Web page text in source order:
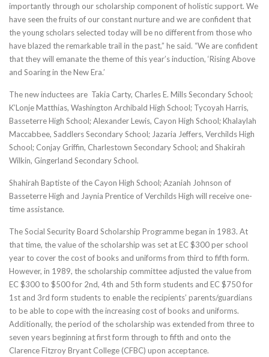
importantly through our scholarship component of holistic support. We
have seen the fruits of our constant nurture and we are confident that
the young scholars selected today will be no different from those who
have blazed the remarkable trail in the past,” he said. “We are confident
that they will emanate the theme of this year’s induction, ‘Rising Above
and Soaring in the New Era.’
The new inductees are Takia Carty, Charles E. Mills Secondary School;
K’Lonje Matthias, Washington Archibald High School; Tycoyah Harris,
Basseterre High School; Alexander Lewis, Cayon High School; Khalaylah
Maccabbee, Saddlers Secondary School; Jazaria Jeffers, Verchilds High
School; Conjay Griffin, Charlestown Secondary School; and Shakirah
Wilkin, Gingerland Secondary School.
Shahirah Baptiste of the Cayon High School; Azaniah Johnson of
Basseterre High and Jaynia Prentice of Verchilds High will receive one-
time assistance.
The Social Security Board Scholarship Programme began in 1983. At
that time, the value of the scholarship was set at EC $300 per school
year to cover the cost of books and uniforms from third to fifth form.
However, in 1989, the scholarship committee adjusted the value from
EC $300 to $500 for 2nd, 4th and 5th form students and EC $750 for
1st and 3rd form students to enable the recipients’ parents/guardians
to be able to cope with the increasing cost of books and uniforms.
Additionally, the period of the scholarship was extended from three to
seven years beginning at first form through to fifth and onto the
Clarence Fitzroy Bryant College (CFBC) upon acceptance.